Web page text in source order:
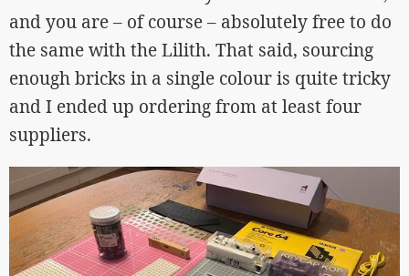
and you are – of course – absolutely free to do
the same with the Lilith. That said, sourcing
enough bricks in a single colour is quite tricky
and I ended up ordering from at least four
suppliers.